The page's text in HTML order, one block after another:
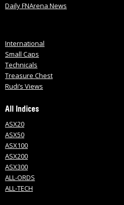
Daily FNArena News
International
Small Caps
Technicals
Treasure Chest
Rudi’s Views
All Indices
ASX20
ASX50
ASX100
ASX200
ASX300
ALL-ORDS
ALL-TECH